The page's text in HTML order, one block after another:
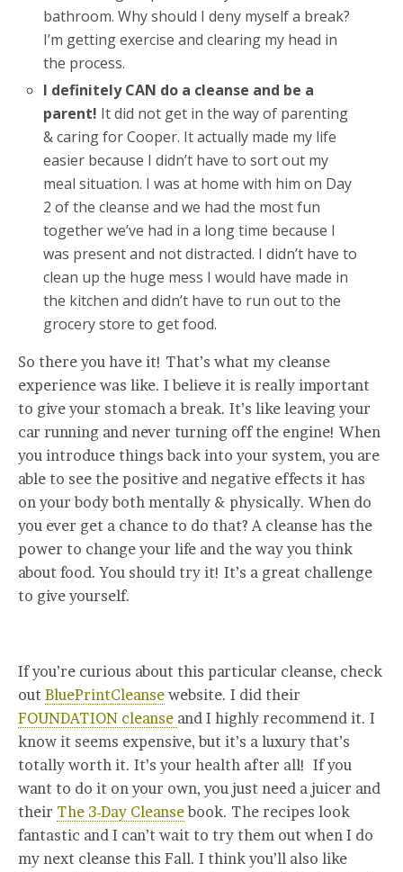
bathroom. Why should I deny myself a break?
I’m getting exercise and clearing my head in
the process.
I definitely CAN do a cleanse and be a
parent! It did not get in the way of parenting
& caring for Cooper. It actually made my life
easier because I didn’t have to sort out my
meal situation. I was at home with him on Day
2 of the cleanse and we had the most fun
together we’ve had in a long time because I
was present and not distracted. I didn’t have to
clean up the huge mess I would have made in
the kitchen and didn’t have to run out to the
grocery store to get food.
So there you have it! That’s what my cleanse
experience was like. I believe it is really important
to give your stomach a break. It’s like leaving your
car running and never turning off the engine! When
you introduce things back into your system, you are
able to see the positive and negative effects it has
on your body both mentally & physically. When do
you ever get a chance to do that? A cleanse has the
power to change your life and the way you think
about food. You should try it! It’s a great challenge
to give yourself.
If you’re curious about this particular cleanse, check
out BluePrintCleanse website. I did their
FOUNDATION cleanse and I highly recommend it. I
know it seems expensive, but it’s a luxury that’s
totally worth it. It’s your health after all! If you
want to do it on your own, you just need a juicer and
their The 3-Day Cleansebook. The recipes look
fantastic and I can’t wait to try them out when I do
my next cleanse this Fall. I think you’ll also like